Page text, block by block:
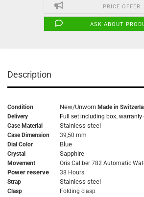
PRICE OFFER
ASK ABOUT
Description
Condition New/Unworn Made in
Delivery
Full set including box,
Case Material
Stainless steel
Case Dimension
39,50 mm
Dial Color
Blue
Crystal Sapphire
Movement Oris Caliber 782 Automatic
Power reserve
38 Hours
Strap
Stainless steel
Clasp
Folding clasp